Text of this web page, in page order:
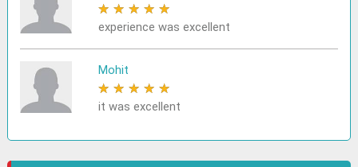
★ ★ ★ ★ ★
experience was excellent
Mohit
★ ★ ★ ★ ★
it was excellent